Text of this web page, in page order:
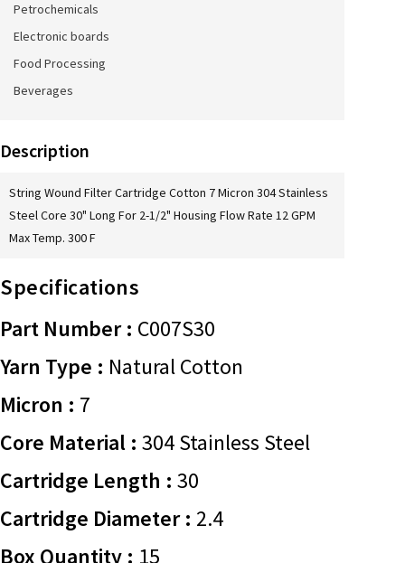
Petrochemicals
Electronic boards
Food Processing
Beverages
Description
String Wound Filter Cartridge Cotton 7 Micron 304 Stainless
Steel Core 30" Long For 2-1/2" Housing Flow Rate 12 GPM
Max Temp. 300 F
Specifications
Part Number : C007S30
Yarn Type : Natural Cotton
Micron : 7
Core Material : 304 Stainless Steel
Cartridge Length : 30
Cartridge Diameter : 2.4
Box Quantity : 15